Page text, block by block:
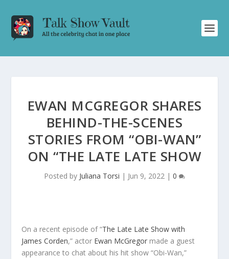
EWAN MCGREGOR SHARES
BEHIND-THE-SCENES
STORIES FROM “OBI-WAN”
ON “THE LATE LATE SHOW
Posted by Juliana Torsi | Jun 9, 2022 | 0
On a recent episode of “The Late Late Show with
James Corden,” actor Ewan McGregor made a guest
appearance to chat about his hit show “Obi-Wan,”